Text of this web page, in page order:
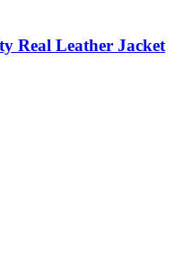
Real Leather Jacket